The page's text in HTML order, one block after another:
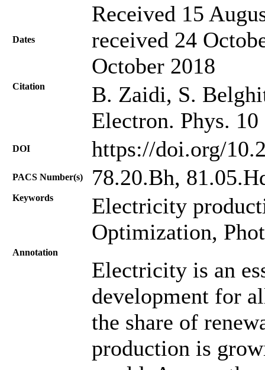
Dates
Received 15
received 24
October 2018
Citation
B. Zaidi, S.
Electron. Phys.
DOI https://doi.org/
PACS Number(s) 78.20.Bh,
Keywords
Electricity
Optimization,
Annotation
Electricity is an
development for
the share of
production is